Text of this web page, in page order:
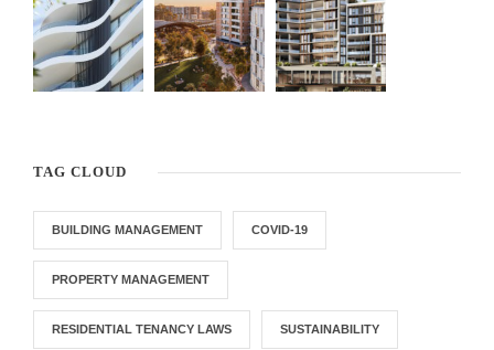
TAG CLOUD
BUILDING MANAGEMENT COVID-19
PROPERTY MANAGEMENT
RESIDENTIAL TENANCY LAWS SUSTAINABILITY